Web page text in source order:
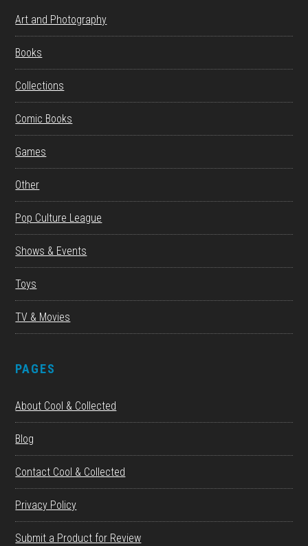
Art and Photography
Books
Collections
Comic Books
Games
Other
Pop Culture League
Shows & Events
Toys
TV & Movies
PAGES
About Cool & Collected
Blog
Contact Cool & Collected
Privacy Policy
Submit a Product for Review